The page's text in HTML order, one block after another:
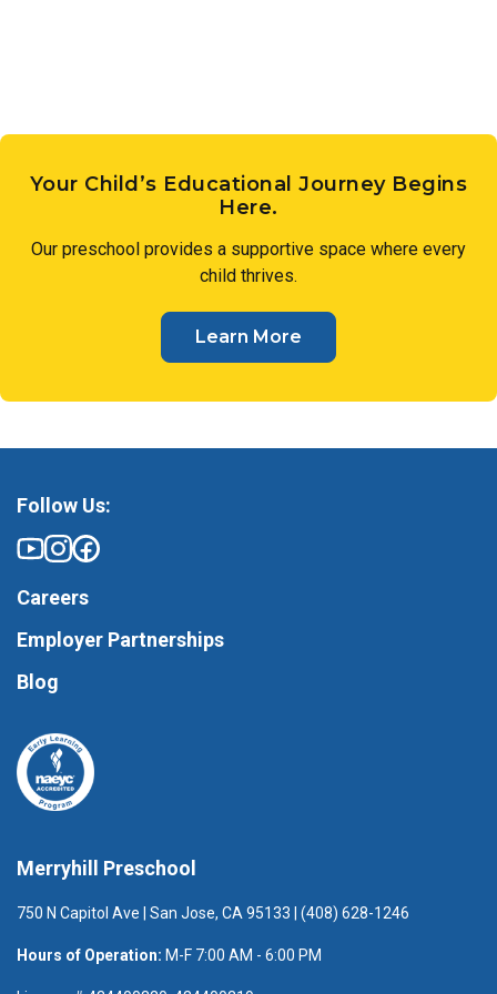
Your Child’s Educational Journey Begins
Here.
Our preschool provides a supportive space where every
child thrives.
Learn More
Merryhill Preschool
750 N Capitol Ave | San Jose, CA 95133 | (408) 628-1246
Hours of Operation: M-F 7:00 AM - 6:00 PM
Follow Us:
Careers
Employer Partnerships
Blog